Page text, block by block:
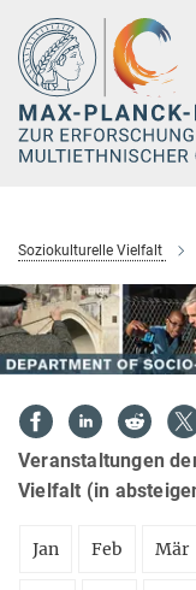
Hauptinhalt
Soziokulturelle Vielfalt
Veranstaltungen
Vielfalt (in
Jan Feb Mär